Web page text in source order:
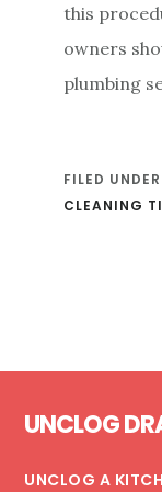
this
owners
plumbing
FILED
CLEANING
UNCLOG
UNCLOG A